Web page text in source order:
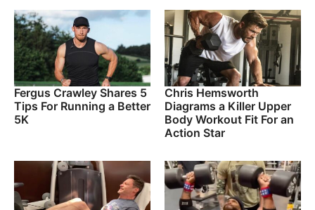
Fergus Crawley Shares 5
Tips For Running a Better
5K
Chris Hemsworth
Diagrams a Killer Upper
Body Workout Fit For an
Action Star